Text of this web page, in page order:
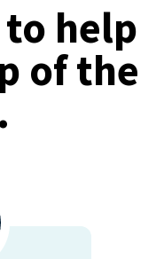
to help
of the